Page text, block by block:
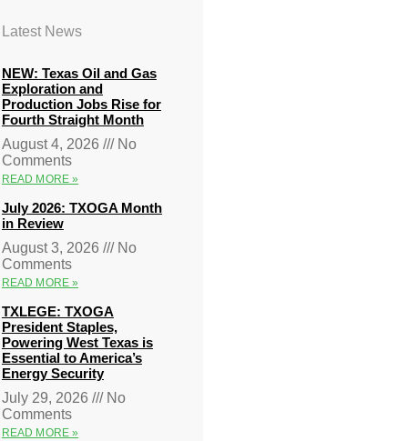
Latest News
NEW: Texas Oil and Gas
Exploration and
Production Jobs Rise for
Fourth Straight Month
August 4, 2026
No
Comments
READ MORE »
July 2026: TXOGA Month
in Review
August 3, 2026
No
Comments
READ MORE »
TXLEGE: TXOGA
President Staples,
Powering West Texas is
Essential to America’s
Energy Security
July 29, 2026
No
Comments
READ MORE »